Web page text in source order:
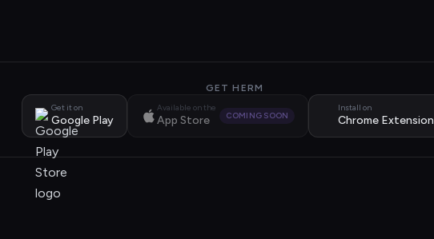
GET HERM
Get it on
Google Play
Available on the
App Store COMING SOON
Install on
Chrome Extension